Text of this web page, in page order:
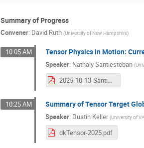
Summary of Progress
Convener: David Ruth (University of New Hampshire)
10:05 AM Tensor Physics in Motion:
Speaker: Nathaly Santiesteban (
2025-10-13-Santiesteban-Tensor-Collaboration_Meeting.pdf
10:25 AM Summary of Tensor Target
Speaker: Dustin Keller (University of
dkTensor-2025.pdf